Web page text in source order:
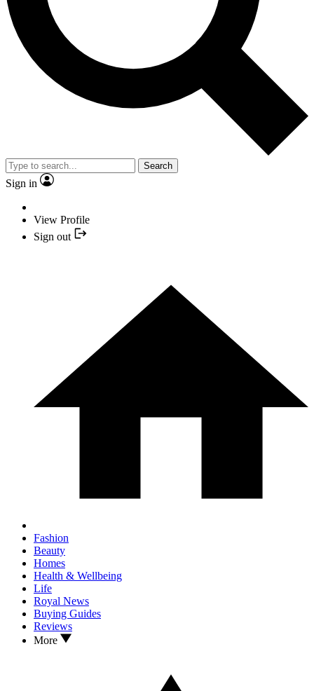
Search
Sign in
View Profile
Sign out
Fashion
Beauty
Homes
Health & Wellbeing
Life
Royal News
Buying Guides
Reviews
More